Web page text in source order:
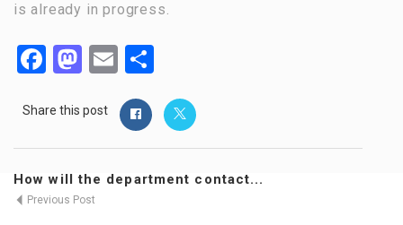
is already in progress.
Facebook
Mastodon
Email
Share this post
How will the department contact...
Previous Post